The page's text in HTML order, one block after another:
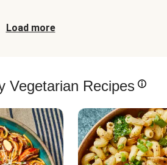
Load more
Vegetarian Recipes